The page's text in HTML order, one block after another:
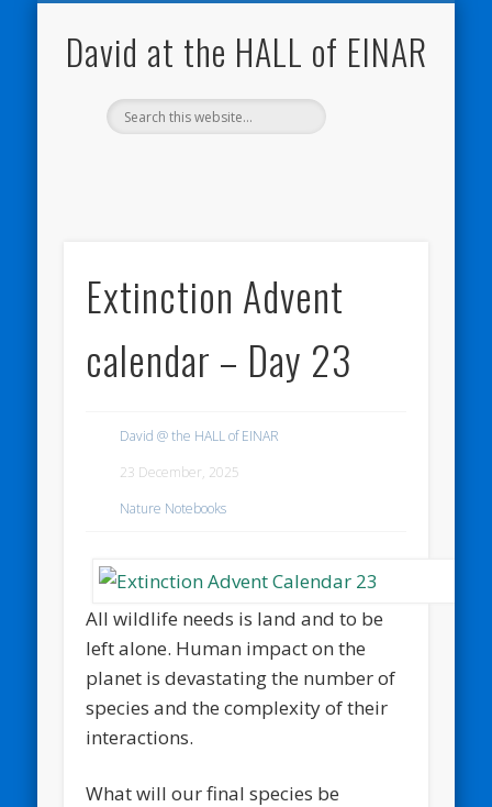
David at the HALL of EINAR
Extinction Advent
calendar – Day 23
David @ the HALL of EINAR
23 December, 2025
Nature Notebooks
All wildlife needs is land and to be
left alone. Human impact on the
planet is devastating the number of
species and the complexity of their
interactions.
What will our final species be